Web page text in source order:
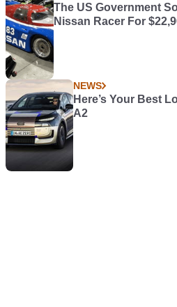
The US Government
Nissan Racer For
NEWS
Here’s Your Best
A2